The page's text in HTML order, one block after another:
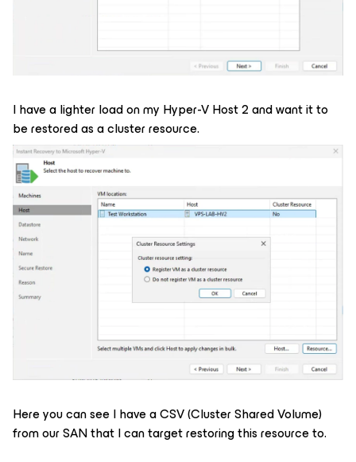
I have a lighter load on my Hyper-V Host 2 and want it to
be restored as a cluster resource.
Here you can see I have a CSV (Cluster Shared Volume)
from our SAN that I can target restoring this resource to.